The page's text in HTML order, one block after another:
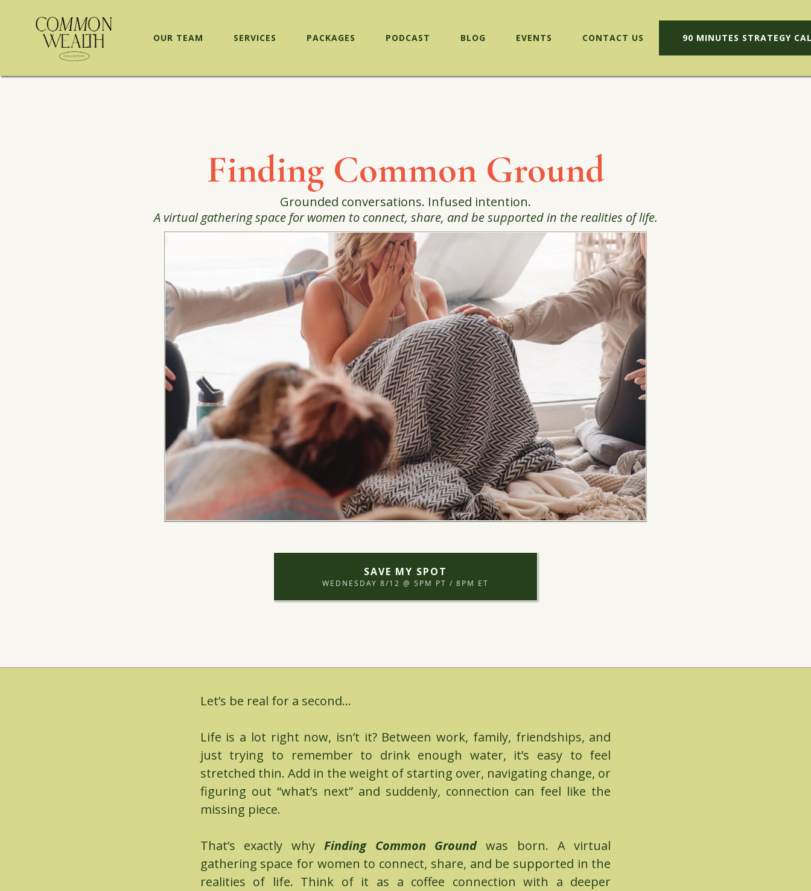
OUR TEAM SERVICES PACKAGES PODCAST BLOG EVENTS CONTACT US 90 MINUTES STRATEGY
Finding Common Ground
Grounded conversations. Infused intention.
A virtual gathering space for women to connect, share, and be supported in the realities of life.
SAVE MY SPOT
WEDNESDAY 8/12 @ 5PM PT / 8PM ET
Let’s be real for a second...
Life is a lot right now, isn’t it? Between work, family, friendships, and
just trying to remember to drink enough water, it’s easy to feel
stretched thin. Add in the weight of starting over, navigating change, or
figuring out “what’s next” and suddenly, connection can feel like the
missing piece.
That’s exactly why Finding Common Ground was born. A virtual
gathering space for women to connect, share, and be supported in the
realities of life. Think of it as a coffee connection with a deeper